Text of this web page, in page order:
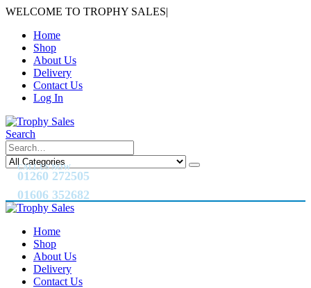
WELCOME TO TROPHY SALES|
Home
Shop
About Us
Delivery
Contact Us
Log In
Search
CALL US NOW
01260 272505
01606 352682
Home
Shop
About Us
Delivery
Contact Us